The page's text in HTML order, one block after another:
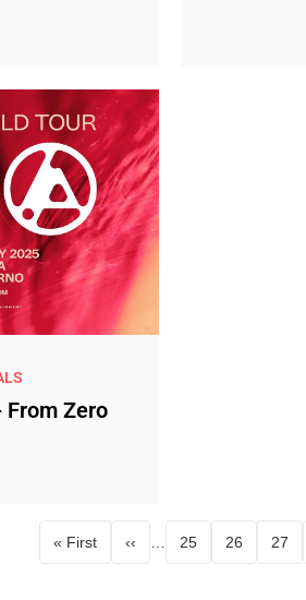
Zero
First page
« First ‹‹
Page
25
Page
26
Page
27